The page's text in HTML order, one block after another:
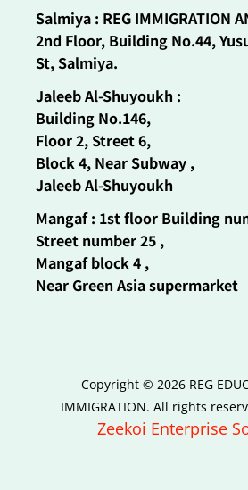
Salmiya : REG IMMIGRATION
2nd Floor, Building No.44,
St, Salmiya.
Jaleeb Al-Shuyoukh :
Building No.146,
Floor 2, Street 6,
Block 4, Near Subway ,
Jaleeb Al-Shuyoukh
Mangaf : 1st floor Building
Street number 25 ,
Mangaf block 4 ,
Near Green Asia supermarket
Copyright © 2026 REG
IMMIGRATION. All rights
Zeekoi Enterprise